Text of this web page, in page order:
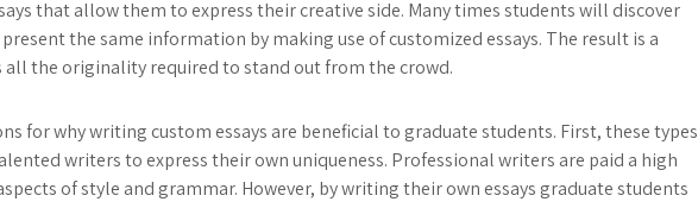
that allow them to express their creative side. Many times students will discover
the same information by making use of customized essays. The result is a
all the originality required to stand out from the crowd.
for why writing custom essays are beneficial to graduate students. First, these types
writers to express their own uniqueness. Professional writers are paid a high
of style and grammar. However, by writing their own essays graduate students